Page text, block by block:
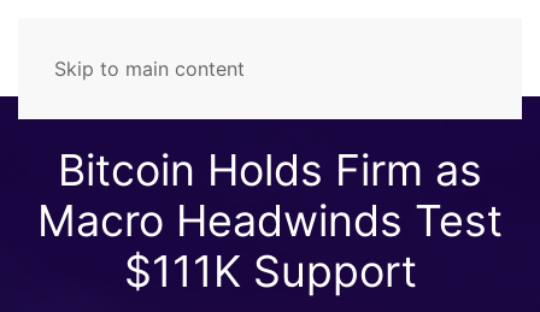
Skip to main content
Bitcoin Holds Firm as
Macro Headwinds Test
$111K Support